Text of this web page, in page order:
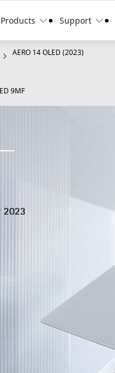
Products Support
AERO 14 OLED (2023)
9MF